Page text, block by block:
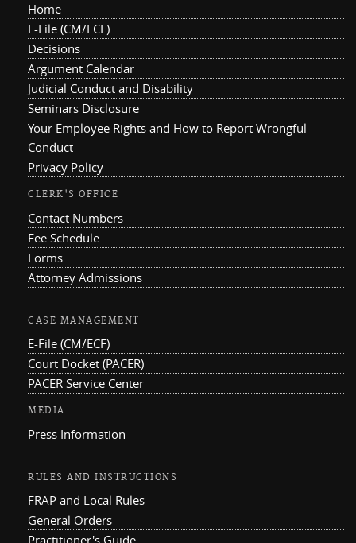
Home
E-File (CM/ECF)
Decisions
Argument Calendar
Judicial Conduct and Disability
Seminars Disclosure
Your Employee Rights and How to Report Wrongful
Conduct
Privacy Policy
CLERK'S OFFICE
Contact Numbers
Fee Schedule
Forms
Attorney Admissions
CASE MANAGEMENT
E-File (CM/ECF)
Court Docket (PACER)
PACER Service Center
MEDIA
Press Information
RULES AND INSTRUCTIONS
FRAP and Local Rules
General Orders